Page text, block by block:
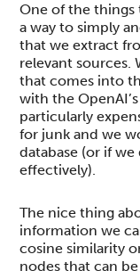
One of the things
a way to simply
that we extract
relevant sources.
that comes into
with the
particularly
for junk and we
database (or if
effectively).
The nice thing
information we
cosine similarity
nodes that can